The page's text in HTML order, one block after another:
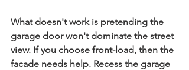
What doesn't work is pretending the
garage door won't dominate the street
view. If you choose front-load, then the
facade needs help. Recess the garage